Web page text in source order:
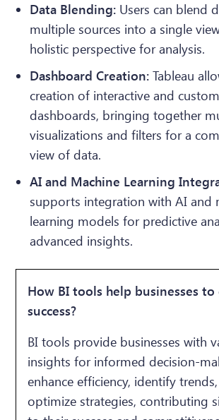
Data Blending: Users can blend
multiple sources into a single
holistic perspective for analysis.
Dashboard Creation: Tableau
creation of interactive and
dashboards, bringing together
visualizations and filters for a
view of data.
AI and Machine Learning
supports integration with AI and
learning models for predictive
advanced insights.
How BI tools help businesses to
success?
BI tools provide businesses with
insights for informed decision-
enhance efficiency, identify
optimize strategies, contributing